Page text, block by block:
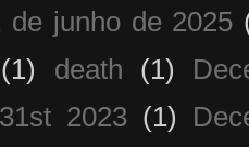
de junho de 2025
(1) death (1)
2023 (1)